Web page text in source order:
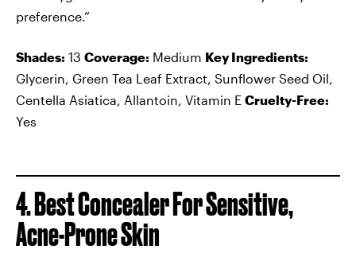
preference.”
Shades: 13 Coverage: Medium Key Ingredients:
Glycerin, Green Tea Leaf Extract, Sunflower Seed Oil,
Centella Asiatica, Allantoin, Vitamin E Cruelty-Free:
Yes
4. Best Concealer For Sensitive,
Acne-Prone Skin